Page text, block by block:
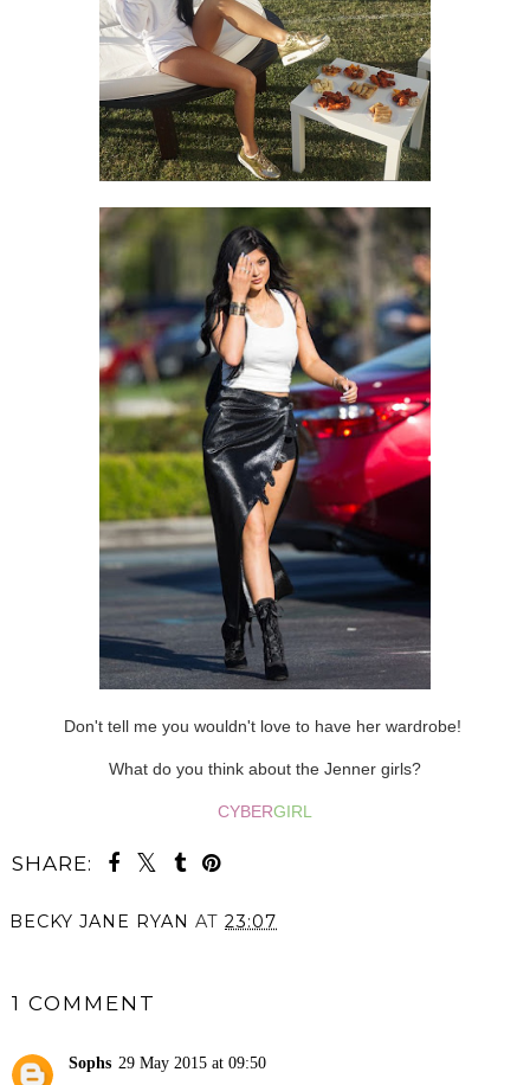
Don't tell me you wouldn't love to have her wardrobe!
What do you think about the Jenner girls?
CYBERGIRL
SHARE:
BECKY JANE RYAN AT 23:07
1 COMMENT
Sophs 29 May 2015 at 09:50